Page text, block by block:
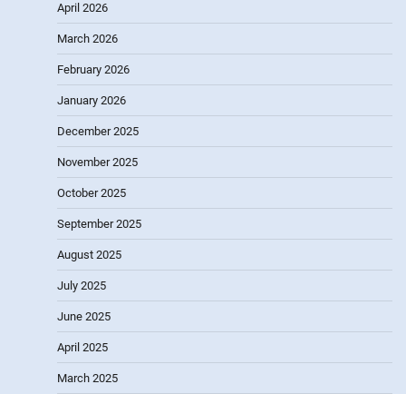
April 2026
March 2026
February 2026
January 2026
December 2025
November 2025
October 2025
September 2025
August 2025
July 2025
June 2025
April 2025
March 2025